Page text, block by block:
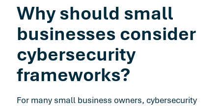
Why should small
businesses consider
cybersecurity
frameworks?
For many small business owners, cybersecurity